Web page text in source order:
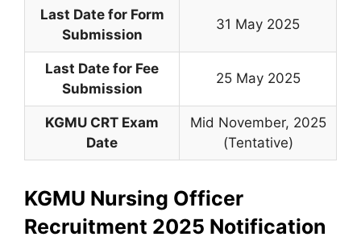
Last Date for Form
Submission
31 May 2025
Last Date for Fee
Submission
25 May 2025
KGMU CRT Exam
Date
Mid November, 2025
(Tentative)
KGMU Nursing Officer
Recruitment 2025 Notification